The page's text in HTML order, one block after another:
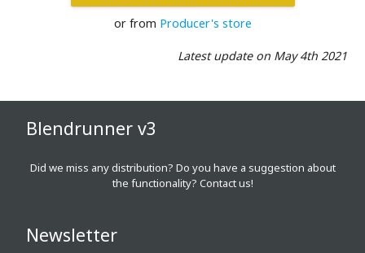
or from Producer's store
Latest update on May 4th 2021
Blendrunner v3
Did we miss any distribution? Do you have a suggestion about
the functionality? Contact us!
Newsletter